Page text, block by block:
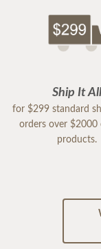
Ship It All
for $299 standard
orders over $2000
products.